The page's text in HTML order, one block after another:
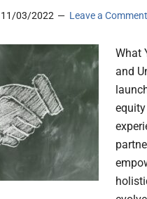
11/03/2022 Leave a Comment
What
and